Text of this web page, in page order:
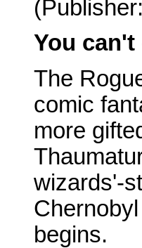
You
The
comic
more
wizards'-
begins.